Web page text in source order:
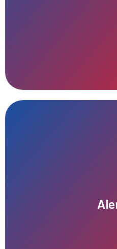
keeping them informed about
reminders, and status changes,